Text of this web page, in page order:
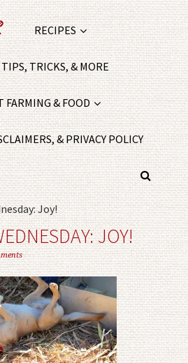
RECIPES
TRICKS, & MORE
FARMING & FOOD
& PRIVACY POLICY
Joy!
JOY!